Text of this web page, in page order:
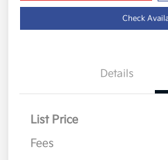
Check
Details
List Price
Fees